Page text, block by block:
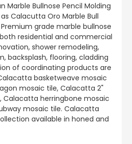
Marble Bullnose Pencil Molding
Calacutta Oro Marble Bull
grade marble bullnose
residential and commercial
shower remodeling,
backsplash, flooring, cladding
of coordinating products are
basketweave mosaic
mosaic tile, Calacatta 2"
Calacatta herringbone mosaic
mosaic tile. Calacatta
available in honed and